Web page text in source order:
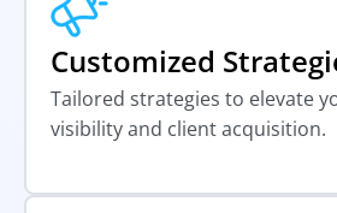
Customized
Tailored strategies to elevate
visibility and client acquisition.